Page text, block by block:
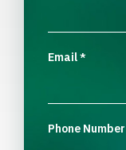
Email*
Phone Number